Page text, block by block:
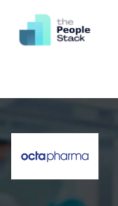
Customers